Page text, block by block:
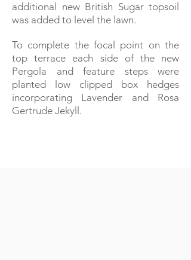
additional new British Sugar topsoil
was added to level the lawn.
To complete the focal point on the
top terrace each side of the new
Pergola and feature steps were
planted low clipped box hedges
incorporating Lavender and Rosa
Gertrude Jekyll.